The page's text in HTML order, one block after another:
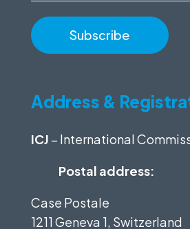
Address &
ICJ – International
Postal address:
Case Postale
1211 Geneva 1, Switzerland